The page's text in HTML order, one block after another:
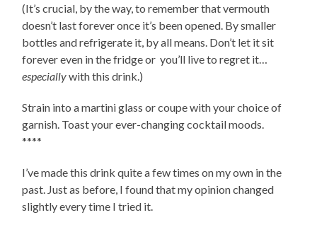
(It’s crucial, by the way, to remember that vermouth
doesn’t last forever once it’s been opened. By smaller
bottles and refrigerate it, by all means. Don’t let it sit
forever even in the fridge or you’ll live to regret it…
especiallywith this drink.)
Strain into a martini glass or coupe with your choice of
garnish. Toast your ever-changing cocktail moods.
****
I’ve made this drink quite a few times on my own in the
past. Just as before, I found that my opinion changed
slightly every time I tried it.